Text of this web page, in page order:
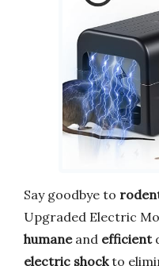
Say goodbye to
Upgraded Electric
humaneand efficient
electric shockto